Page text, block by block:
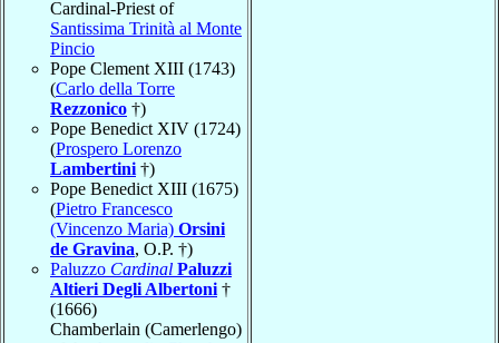
Cardinal-Priest of
Santissima Trinità al Monte
Pincio
Pope Clement XIII (1743)
(Carlo della Torre
Rezzonico †)
Pope Benedict XIV (1724)
(Prospero Lorenzo
Lambertini †)
Pope Benedict XIII (1675)
(Pietro Francesco
(Vincenzo Maria) Orsini
de Gravina, O.P. †)
Paluzzo Cardinal Paluzzi
Altieri Degli Albertoni †
(1666)
Chamberlain (Camerlengo)